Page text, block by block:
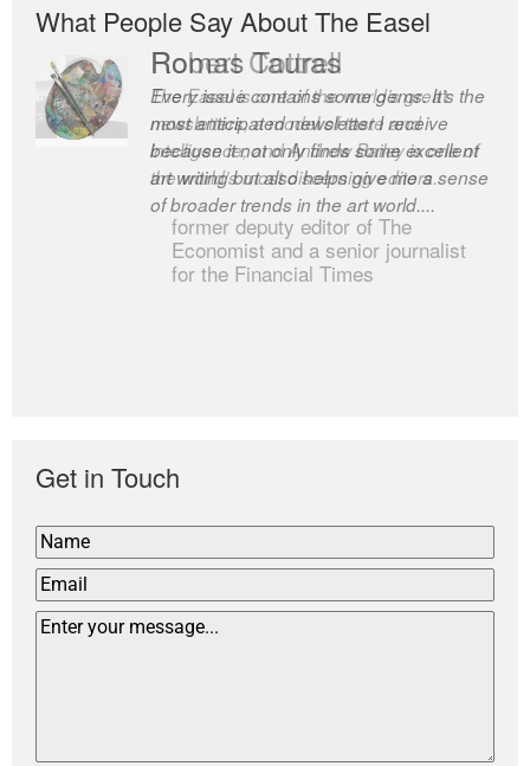
What People Say About The Easel
Robert Cottrell
The Easel is one of the world’s great
newsletters, a model of taste and
intelligence; and Andrew Bailey is one of
the world’s most discerning editors.
former deputy editor of The
Economist and a senior journalist
for the Financial Times
Get in Touch